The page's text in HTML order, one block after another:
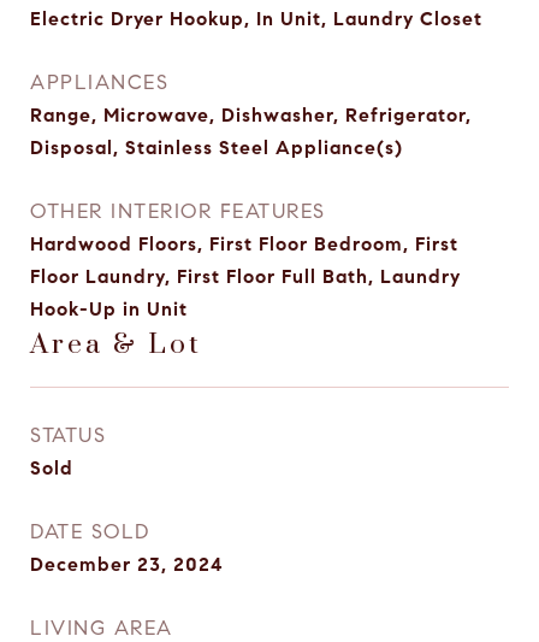
Electric Dryer Hookup, In Unit, Laundry Closet
APPLIANCES
Range, Microwave, Dishwasher, Refrigerator,
Disposal, Stainless Steel Appliance(s)
OTHER INTERIOR FEATURES
Hardwood Floors, First Floor Bedroom, First
Floor Laundry, First Floor Full Bath, Laundry
Hook-Up in Unit
Area & Lot
STATUS
Sold
DATE SOLD
December 23, 2024
LIVING AREA